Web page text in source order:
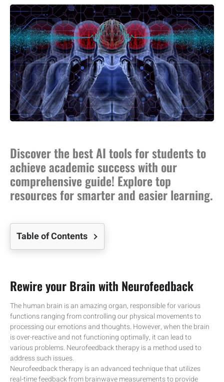
Discover the best AI tools for students to
achieve academic success with our
comprehensive guide! Explore top
resources for smarter and easier learning.
Table of Contents
Rewire your Brain with Neurofeedback
The human brain is an amazing organ, responsible for various
functions ranging from controlling our physical movements to
processing our emotions and thoughts. However, when the brain
is over-reactive and not functioning optimally, it can lead to
various problems. Neurofeedback therapy is a method used to
address such issues.
Neurofeedback therapy is an advanced technique that utilizes
real-time feedback from brainwave measurements to provide